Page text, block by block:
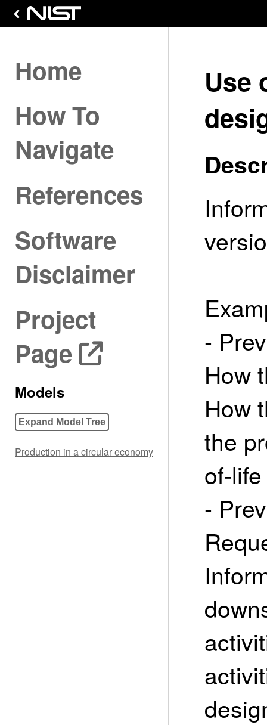
Home
How To
Navigate
References
Software
Disclaimer
Project
Page
Models
Expand Model Tree
Production in a circular economy
Use
-
How
How
the
of-life
-